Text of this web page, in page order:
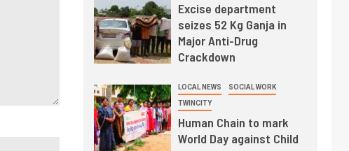
Excise department
seizes 52 Kg Ganja in
Major Anti-Drug
Crackdown
LOCAL NEWS SOCIAL WORK
TWINCITY
Human Chain to mark
World Day against Child